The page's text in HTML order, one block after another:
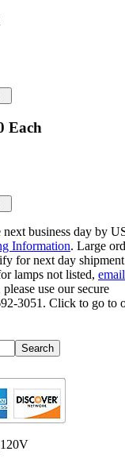
Each
business day by
Information. Large
for next day
lamps not listed, email
use our secure
3051. Click to go to